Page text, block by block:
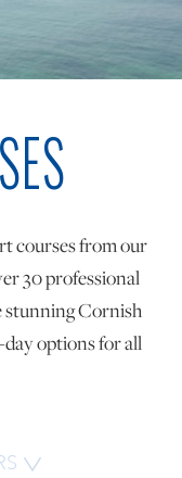
courses from our
30 professional
stunning Cornish
options for all